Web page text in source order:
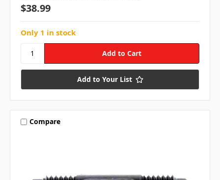
$38.99
Only 1 in stock
Add to Your List
Compare